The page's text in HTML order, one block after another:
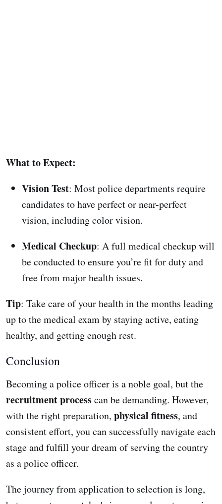
What to Expect:
Vision Test: Most police departments require
candidates to have perfect or near-perfect
vision, including color vision.
Medical Checkup: A full medical checkup will
be conducted to ensure you’re fit for duty and
free from major health issues.
Tip: Take care of your health in the months leading
up to the medical exam by staying active, eating
healthy, and getting enough rest.
Conclusion
Becoming a police officer is a noble goal, but the
recruitment processcan be demanding. However,
with the right preparation, physical fitness, and
consistent effort, you can successfully navigate each
stage and fulfill your dream of serving the country
as a police officer.
The journey from application to selection is long,